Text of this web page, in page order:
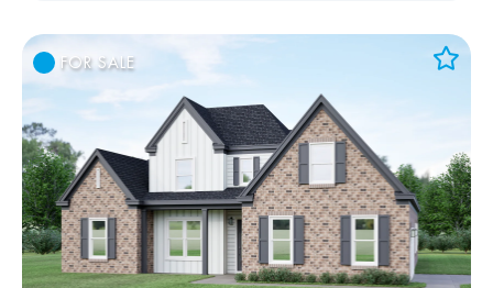
FOR SALE
View Favorites